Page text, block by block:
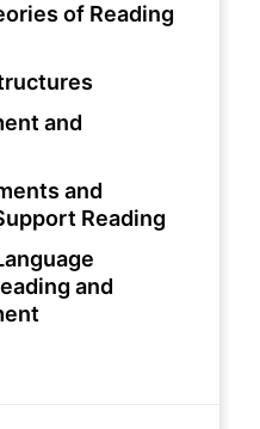
of Reading
and
and
Reading
and